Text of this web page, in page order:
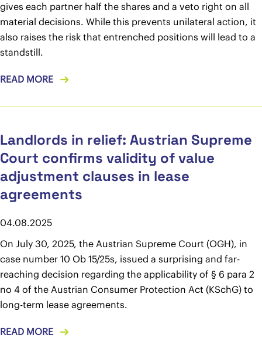
gives each partner half the shares and a veto right on all
material decisions. While this prevents unilateral action, it
also raises the risk that entrenched positions will lead to a
standstill.
READ MORE
Landlords in relief: Austrian Supreme
Court confirms validity of value
adjustment clauses in lease
agreements
04.08.2025
On July 30, 2025, the Austrian Supreme Court (OGH), in
case number 10 Ob 15/25s, issued a surprising and far-
reaching decision regarding the applicability of § 6 para 2
no 4 of the Austrian Consumer Protection Act (KSchG) to
long-term lease agreements.
READ MORE